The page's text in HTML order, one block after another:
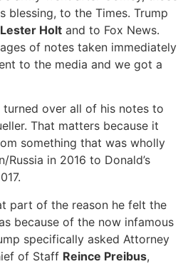
blessing, to the Times. Trump
Lester Holt and to Fox News.
of notes taken immediately
to the media and we got a
turned over all of his notes to
That matters because it
something that was wholly
in 2016 to Donald’s
part of the reason he felt the
because of the now infamous
specifically asked Attorney
of Staff Reince Preibus,